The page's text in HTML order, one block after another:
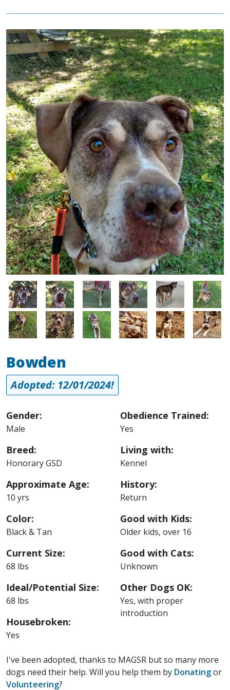
Image
Image Image Image Image Image Image
Image Image Image Image Image Image
Bowden
Adopted: 12/01/2024!
Gender:
Male
Breed:
Honorary GSD
Approximate Age:
10 yrs
Color:
Black & Tan
Current Size:
68 lbs
Ideal/Potential Size:
68 lbs
Housebroken:
Yes
Obedience Trained:
Yes
Living with:
Kennel
History:
Return
Good with Kids:
Older kids, over 16
Good with Cats:
Unknown
Other Dogs OK:
Yes, with proper
introduction
I've been adopted, thanks to MAGSR but so many more
dogs need their help. Will you help them by Donatingor
Volunteering?